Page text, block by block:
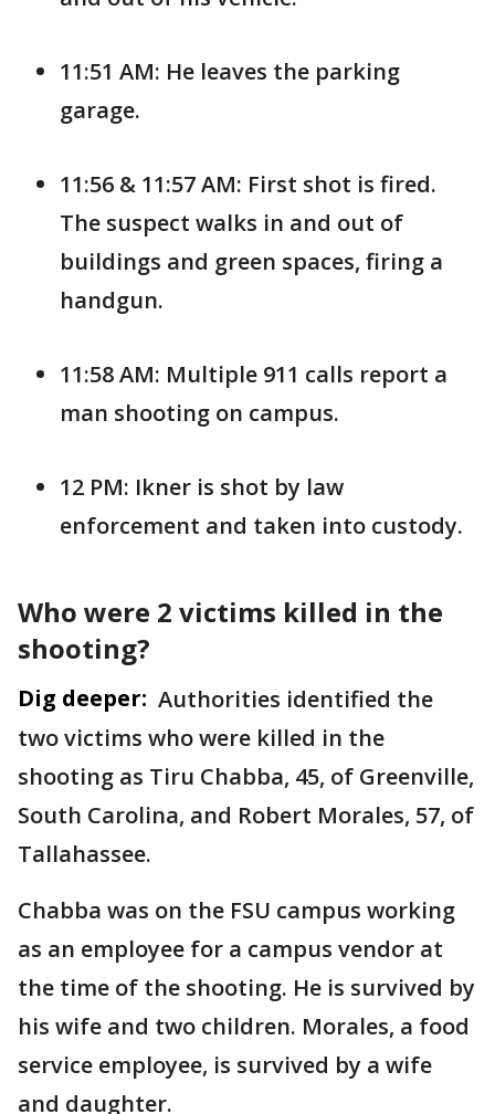
11:51 AM: He leaves the parking
garage.
11:56 & 11:57 AM: First shot is fired.
The suspect walks in and out of
buildings and green spaces, firing a
handgun.
11:58 AM: Multiple 911 calls report a
man shooting on campus.
12 PM: Ikner is shot by law
enforcement and taken into custody.
Who were 2 victims killed in the
shooting?
Dig deeper: Authorities identified the
two victims who were killed in the
shooting as Tiru Chabba, 45, of Greenville,
South Carolina, and Robert Morales, 57, of
Tallahassee.
Chabba was on the FSU campus working
as an employee for a campus vendor at
the time of the shooting. He is survived by
his wife and two children. Morales, a food
service employee, is survived by a wife
and daughter.